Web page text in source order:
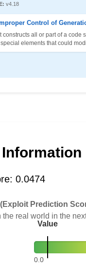
v4.18
Control of
constructs all or part of a code
elements that could
Information
0.0474
Prediction
the real world in the
Value
0.0